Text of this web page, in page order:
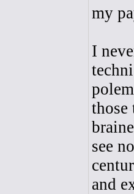
my
I
those
see
and